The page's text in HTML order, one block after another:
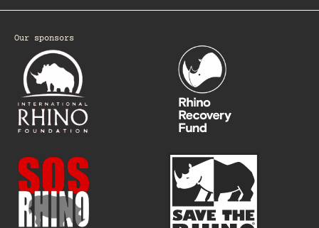
Our sponsors